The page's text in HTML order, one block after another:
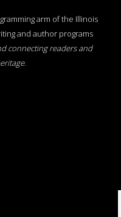
arm of the Illinois
and author programs
connecting readers and
.